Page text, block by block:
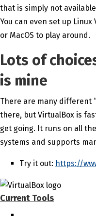
that is simply not
You can even set up
or MacOS to play around.
Lots of
is mine
There are many different
there, but VirtualBox is
get going. It runs on all
systems and supports
Try it out: https://
Current Tools